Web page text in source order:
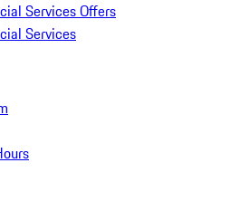
Services Offers
Services